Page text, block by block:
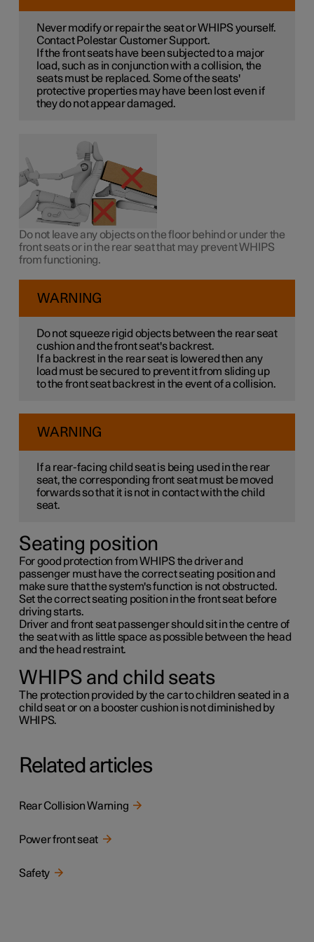
Never modify or repair the seat or WHIPS yourself.
Contact Polestar Customer Support.
If the front seats have been subjected to a major
load, such as in conjunction with a collision, the
seats must be replaced. Some of the seats'
protective properties may have been lost even if
they do not appear damaged.
Do not leave any objects on the floor behind or under the
front seats or in the rear seat that may prevent WHIPS
from functioning.
WARNING
Do not squeeze rigid objects between the rear seat
cushion and the front seat's backrest.
If a backrest in the rear seat is lowered then any
load must be secured to prevent it from sliding up
to the front seat backrest in the event of a collision.
WARNING
If a rear-facing child seat is being used in the rear
seat, the corresponding front seat must be moved
forwards so that it is not in contact with the child
seat.
Seating position
For good protection from WHIPS the driver and
passenger must have the correct seating position and
make sure that the system's function is not obstructed.
Set the correct seating position in the front seat before
driving starts.
Driver and front seat passenger should sit in the centre of
the seat with as little space as possible between the head
and the head restraint.
WHIPS and child seats
The protection provided by the car to children seated in a
child seat or on a booster cushion is not diminished by
WHIPS.
Related articles
Rear Collision Warning
Power front seat
Safety